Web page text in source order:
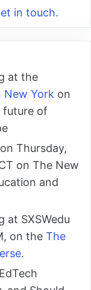
in touch.
at the
New York on
future of
Thursday,
on The New
and
at SXSWedu
on the The
.